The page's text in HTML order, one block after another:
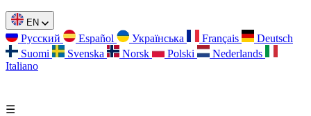
EN
Русский Español Українська Français
Deutsch
Suomi
Svenska Norsk Polski
Nederlands
Italiano
☰